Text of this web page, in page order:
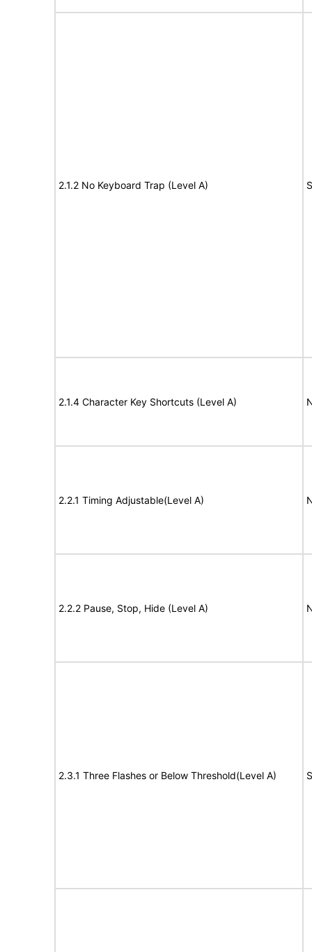
2.1.2 No Keyboard Trap (Level A)
2.1.4 Character Key Shortcuts (Level A)
2.2.1 Timing Adjustable(Level A)
2.2.2 Pause, Stop, Hide (Level A)
2.3.1 Three Flashes or Below Threshold(Level A)